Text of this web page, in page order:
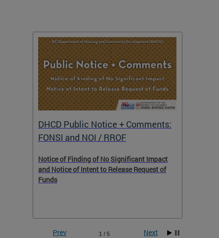
DHCD Public Notice + Comments:
FONSI and NOI / RROF
Notice of Finding of No Significant Impact
and Notice of Intent to Release Request of
Funds
1 / 5
Prev Next